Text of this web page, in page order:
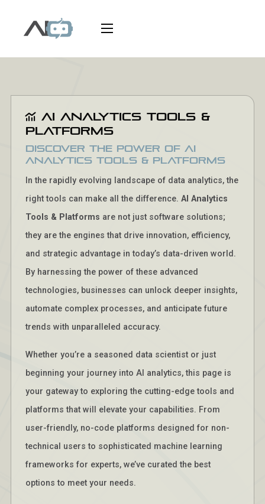
AI Analytics Tools &
Platforms
Discover the Power of AI
Analytics Tools & Platforms
In the rapidly evolving landscape of data analytics, the
right tools can make all the difference. AI Analytics
Tools & Platforms are not just software solutions;
they are the engines that drive innovation, efficiency,
and strategic advantage in today’s data-driven world.
By harnessing the power of these advanced
technologies, businesses can unlock deeper insights,
automate complex processes, and anticipate future
trends with unparalleled accuracy.
Whether you’re a seasoned data scientist or just
beginning your journey into AI analytics, this page is
your gateway to exploring the cutting-edge tools and
platforms that will elevate your capabilities. From
user-friendly, no-code platforms designed for non-
technical users to sophisticated machine learning
frameworks for experts, we’ve curated the best
options to meet your needs.